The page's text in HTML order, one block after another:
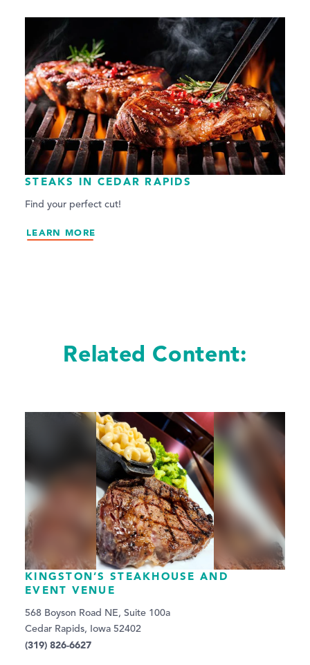
STEAKS IN CEDAR RAPIDS
Find your perfect cut!
LEARN MORE
Related Content:
KINGSTON’S STEAKHOUSE AND
EVENT VENUE
568 Boyson Road NE, Suite 100a
Cedar Rapids, Iowa 52402
(319) 826-6627